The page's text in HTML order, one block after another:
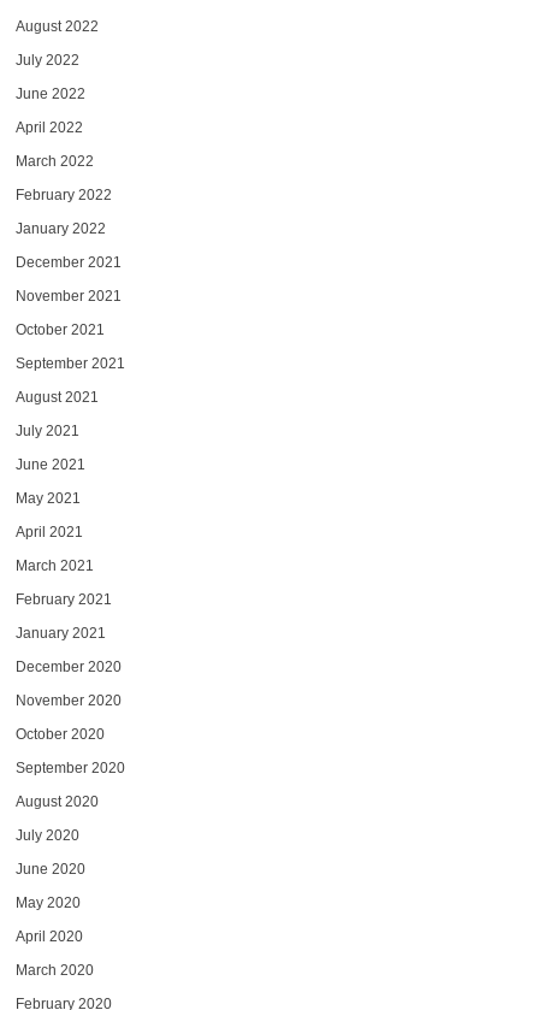
August 2022
July 2022
June 2022
April 2022
March 2022
February 2022
January 2022
December 2021
November 2021
October 2021
September 2021
August 2021
July 2021
June 2021
May 2021
April 2021
March 2021
February 2021
January 2021
December 2020
November 2020
October 2020
September 2020
August 2020
July 2020
June 2020
May 2020
April 2020
March 2020
February 2020